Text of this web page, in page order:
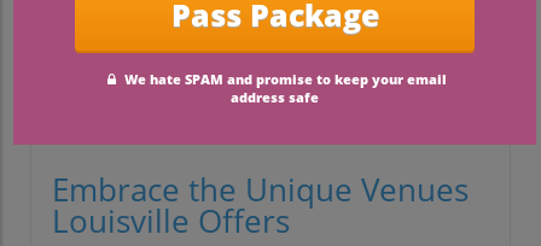
style and taste. Many couples resonate
with the local culture of the city, allowing
them to create weddings that feel unique
and authentic while remaining
Embrace the Unique Venues
Louisville Offers